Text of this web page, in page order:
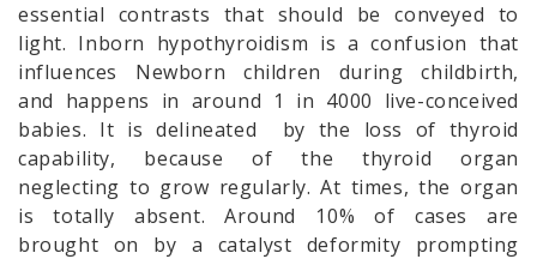
essential contrasts that should be conveyed to
light. Inborn hypothyroidism is a confusion that
influences Newborn children during childbirth,
and happens in around 1 in 4000 live-conceived
babies. It is delineated by the loss of thyroid
capability, because of the thyroid organ
neglecting to grow regularly. At times, the organ
is totally absent. Around 10% of cases are
brought on by a catalyst deformity prompting